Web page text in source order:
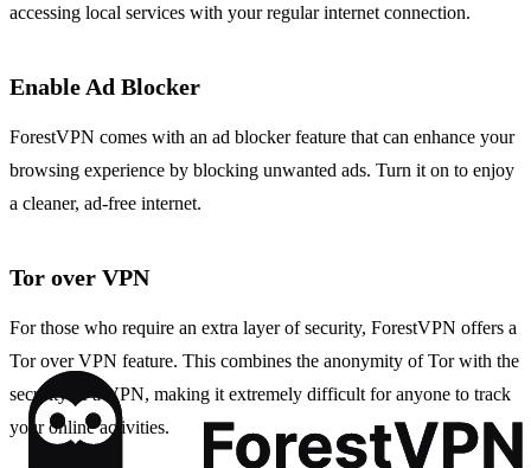
accessing local services with your regular internet connection.
Enable Ad Blocker
ForestVPN comes with an ad blocker feature that can enhance your
browsing experience by blocking unwanted ads. Turn it on to enjoy
a cleaner, ad-free internet.
Tor over VPN
For those who require an extra layer of security, ForestVPN offers a
Tor over VPN feature. This combines the anonymity of Tor with the
security of a VPN, making it extremely difficult for anyone to track
your online activities.